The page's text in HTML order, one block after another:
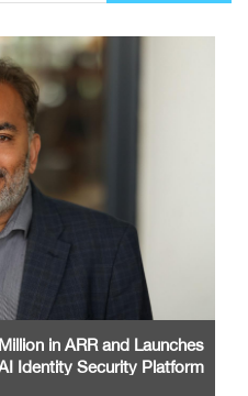
in ARR and Launches
Identity Security Platform